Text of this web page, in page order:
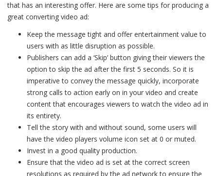
that has an interesting offer. Here are some tips for producing a
great converting video ad:
Keep the message tight and offer entertainment value to
users with as little disruption as possible.
Publishers can add a ‘Skip’ button giving their viewers the
option to skip the ad after the first 5 seconds. So it is
imperative to convey the message quickly, incorporate
strong calls to action early on in your video and create
content that encourages viewers to watch the video ad in
its entirety.
Tell the story with and without sound, some users will
have the video players volume icon set at 0 or muted.
Invest in a good quality production.
Ensure that the video ad is set at the correct screen
resolutions as required by the ad network to ensure the